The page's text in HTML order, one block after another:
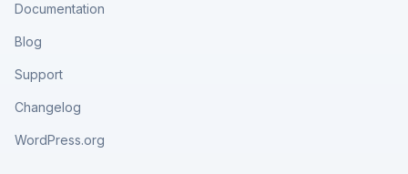
Documentation
Blog
Support
Changelog
WordPress.org